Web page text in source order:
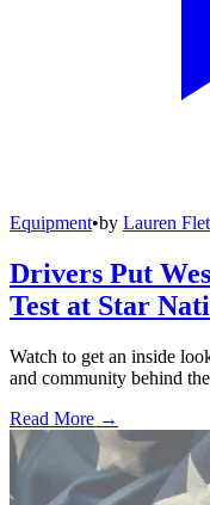
Equipment•by Lauren
Drivers Put
Test at Star
Watch to get an inside
and community behind
Read More →